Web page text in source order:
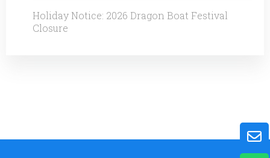
Holiday Notice: 2026 Dragon Boat Festival
Closure